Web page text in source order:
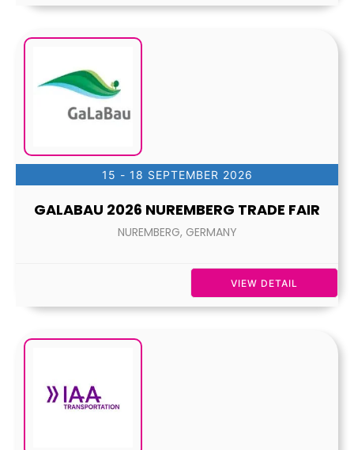
15 - 18 SEPTEMBER 2026
GALABAU 2026 NUREMBERG TRADE FAIR
NUREMBERG, GERMANY
VIEW DETAIL